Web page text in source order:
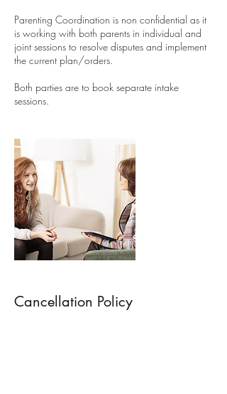
Parenting Coordination is non confidential as it
is working with both parents in individual and
joint sessions to resolve disputes and implement
the current plan/orders.
Both parties are to book separate intake
Cancellation Policy